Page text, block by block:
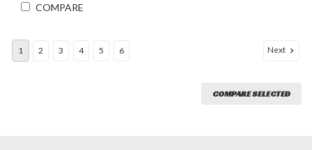
COMPARE
1 2 3 4 5 6 Next
COMPARE SELECTED